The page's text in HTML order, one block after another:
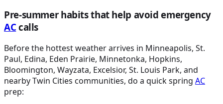
Pre-summer habits that help avoid emergency
AC calls
Before the hottest weather arrives in Minneapolis, St.
Paul, Edina, Eden Prairie, Minnetonka, Hopkins,
Bloomington, Wayzata, Excelsior, St. Louis Park, and
nearby Twin Cities communities, do a quick spring AC
prep: